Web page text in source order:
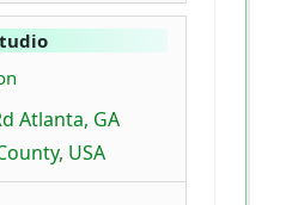
Atlanta, GA
USA